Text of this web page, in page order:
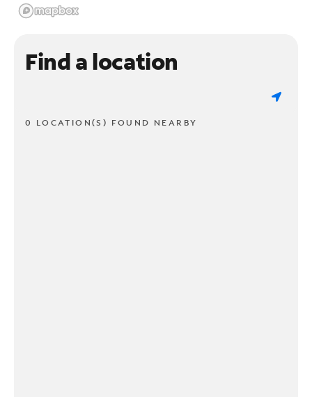
Find a location
0 LOCATION(S) FOUND NEARBY